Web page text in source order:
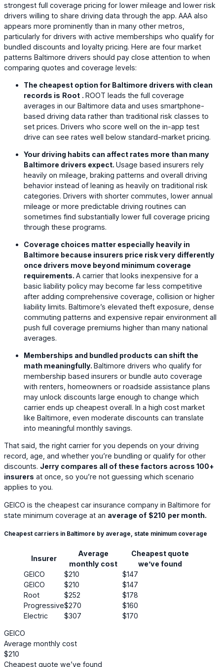
strongest full coverage pricing for lower mileage and lower risk
drivers willing to share driving data through the app. AAA also
appears more prominently than in many other metros,
particularly for drivers with active memberships who qualify for
bundled discounts and loyalty pricing. Here are four market
patterns Baltimore drivers should pay close attention to when
comparing quotes and coverage levels:
The cheapest option for Baltimore drivers with clean
records is Root . ROOT leads the full coverage
averages in our Baltimore data and uses smartphone-
based driving data rather than traditional risk classes to
set prices. Drivers who score well on the in-app test
drive can see rates well below standard-market pricing.
Your driving habits can affect rates more than many
Baltimore drivers expect. Usage based insurers rely
heavily on mileage, braking patterns and overall driving
behavior instead of leaning as heavily on traditional risk
categories. Drivers with shorter commutes, lower annual
mileage or more predictable driving routines can
sometimes find substantially lower full coverage pricing
through these programs.
Coverage choices matter especially heavily in
Baltimore because insurers price risk very differently
once drivers move beyond minimum coverage
requirements. A carrier that looks inexpensive for a
basic liability policy may become far less competitive
after adding comprehensive coverage, collision or higher
liability limits. Baltimore’s elevated theft exposure, dense
commuting patterns and expensive repair environment all
push full coverage premiums higher than many national
averages.
Memberships and bundled products can shift the
math meaningfully. Baltimore drivers who qualify for
membership based insurers or bundle auto coverage
with renters, homeowners or roadside assistance plans
may unlock discounts large enough to change which
carrier ends up cheapest overall. In a high cost market
like Baltimore, even moderate discounts can translate
into meaningful monthly savings.
That said, the right carrier for you depends on your driving
record, age, and whether you’re bundling or qualify for other
discounts. Jerry compares all of these factors across 100+
insurers at once, so you’re not guessing which scenario
applies to you.
GEICO is the cheapest car insurance company in Baltimore for
state minimum coverage at an average of $210 per month.
Cheapest carriers in Baltimore by average, state minimum coverage
Insurer
Average
monthly cost
Cheapest quote
we’ve found
GEICO
$210
$147
GEICO
$210
$147
Root
$252
$178
Progressive$270
$160
Electric
$307 $170
GEICO
Average monthly cost
$210
Cheapest quote we’ve found